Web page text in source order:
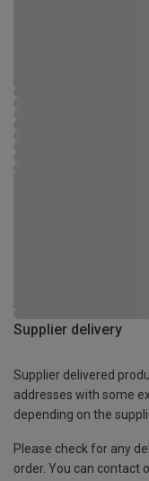
Supplier delivery
Supplier delivered
addresses with some
depending on the
Please check for any
order. You can contact